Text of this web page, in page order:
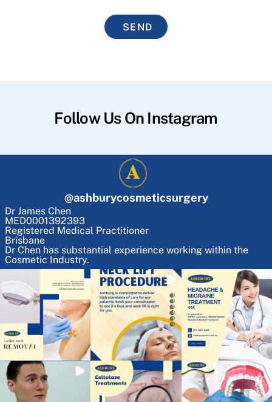
SEND
Follow Us On Instagram
@ashburycosmeticsurgery
Dr James Chen
MED0001392393
Registered Medical Practitioner
Brisbane
Dr Chen has substantial experience working within the
Cosmetic Industry.